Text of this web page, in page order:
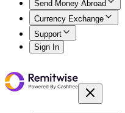
Send Money Abroad
Currency Exchange
Support
Sign In